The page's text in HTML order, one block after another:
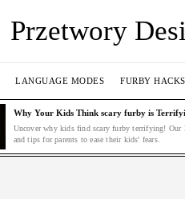
Przetwory
LANGUAGE MODES FURBY HACKS
Why Your Kids Think scary furby is
Uncover why kids find scary furby terrifying! Our
and tips for parents to ease their kids' fears.